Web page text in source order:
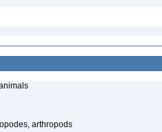
arthropods